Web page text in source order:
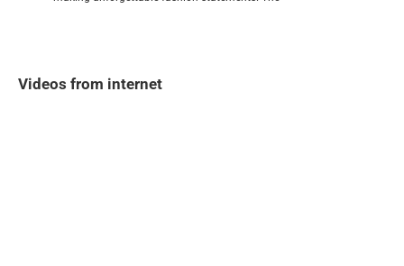
Videos from internet